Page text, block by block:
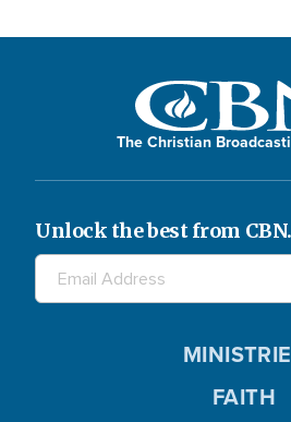
The Christian
Unlock the best from CBN.
FAITH